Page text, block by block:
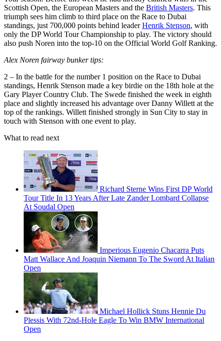
Scottish Open, the European Masters and the British Masters. This
triumph sees him climb to third place on the Race to Dubai
standings, just 700,000 points behind leaderHenrik Stenson, with
only the DP World Tour Championship to play. The victory should
also push Noren into the top-10 on the Official World Golf Ranking.
Alex Noren fairway bunker tips:
2 – In the battle for the number 1 position on the Race to Dubai
standings, Henrik Stenson made a key birdie on the 18th hole at the
Gary Player Country Club. The Swede finished the week in eighth
place and slightly increased his advantage over Danny Willett at the
top of the rankings. Willett finished strongly in Sun City to stay in
touch with Stenson with one event to play.
What to read next
Richard Sterne Wins First DP World
Tour Title In 13 Years After Late Zander Lombard Collapse
At Soudal Open
Imperious Eugenio Chacarra Puts
Matt Wallace And Joaquin Niemann To The Sword At Italian
Open
Michael Hollick Stuns Hennie Du
Plessis With 72nd-Hole Eagle To Win BMW International
Open